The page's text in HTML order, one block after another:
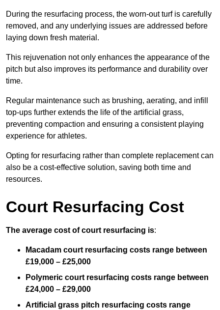
During the resurfacing process, the worn-out turf is carefully
removed, and any underlying issues are addressed before
laying down fresh material.
This rejuvenation not only enhances the appearance of the
pitch but also improves its performance and durability over
time.
Regular maintenance such as brushing, aerating, and infill
top-ups further extends the life of the artificial grass,
preventing compaction and ensuring a consistent playing
experience for athletes.
Opting for resurfacing rather than complete replacement can
also be a cost-effective solution, saving both time and
resources.
Court Resurfacing Cost
The average cost of court resurfacing is:
Macadam court resurfacing costs range between
£19,000 – £25,000
Polymeric court resurfacing costs range between
£24,000 – £29,000
Artificial grass pitch resurfacing costs range